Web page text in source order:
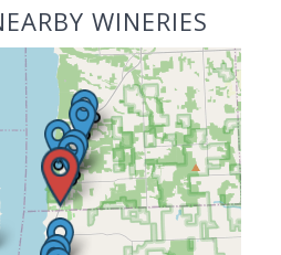
WINERIES